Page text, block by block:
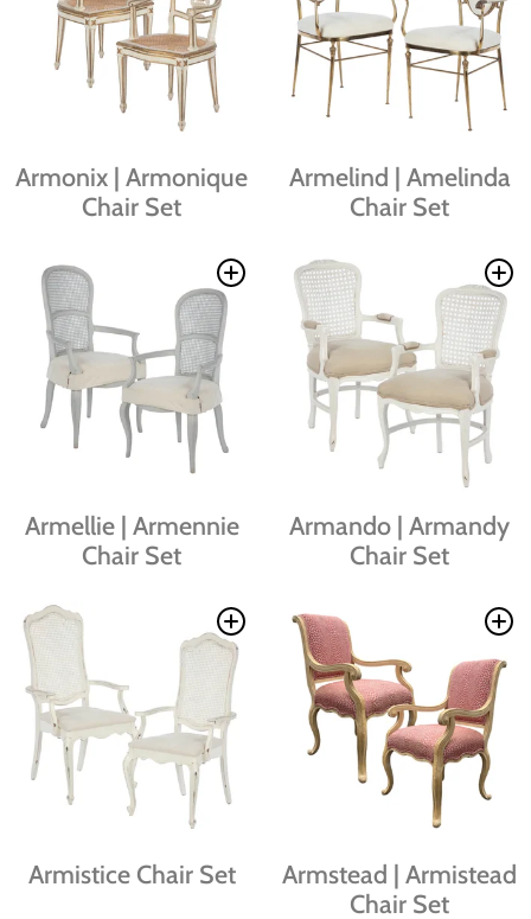
Armonix | Armonique
Chair Set
Armelind | Amelinda
Chair Set
Armellie | Armennie
Chair Set
Armando | Armandy
Chair Set
Armistice Chair Set
Armstead | Armistead
Chair Set